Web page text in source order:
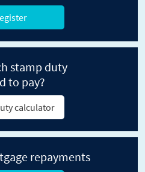
stamp duty
to pay?
calculator
repayments